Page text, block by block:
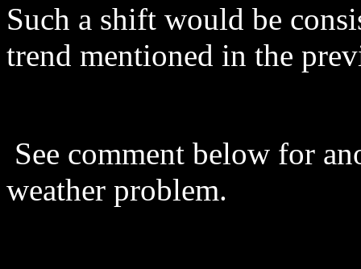
Such a shift would be
trend mentioned in the
See comment below for
weather problem.